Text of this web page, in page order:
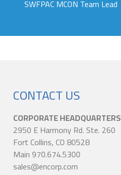
SWFPAC MCON Team Lead
CONTACT US
CORPORATE HEADQUARTERS
2950 E Harmony Rd. Ste. 260
Fort Collins, CO 80528
Main 970.674.5300
sales@encorp.com